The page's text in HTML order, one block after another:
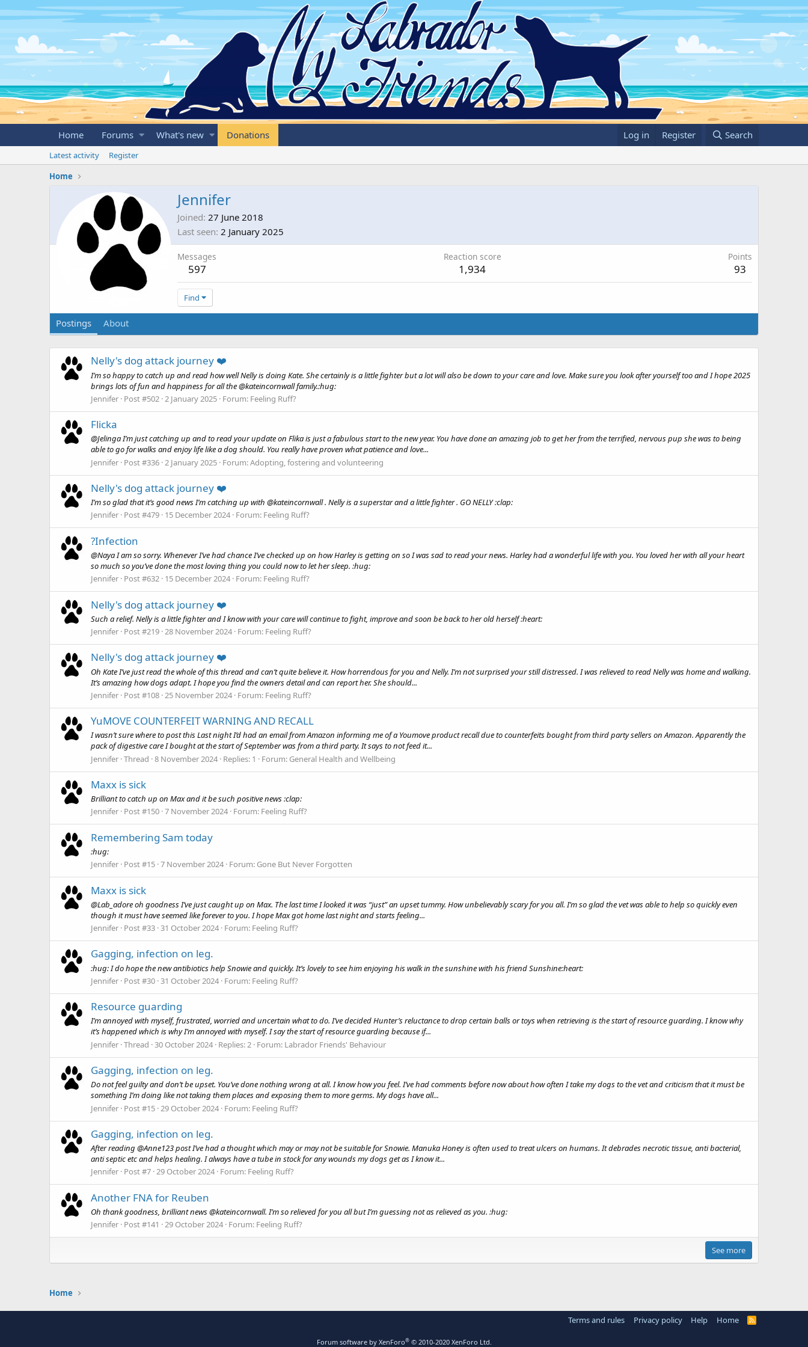
Home Forums What's new Donations Log in Register Search
Latest activity
Register
Home
Jennifer
Joined 27 June 2018
Last seen 2 January 2025
Messages
597
Reaction score
1,934
Points
93
Find
Postings About
Nelly's dog attack journey ❤️
I’m so happy to catch up and read how well Nelly is doing Kate. She certainly is a little fighter but a lot will also be down to your care and love. Make sure you look after yourself too and I hope 2025
brings lots of fun and happiness for all the @kateincornwall family.:hug:
Jennifer Post #502 2 January 2025 Forum: Feeling Ruff?
Flicka
@Jelinga I’m just catching up and to read your update on Flika is just a fabulous start to the new year. You have done an amazing job to get her from the terrified, nervous pup she was to being
able to go for walks and enjoy life like a dog should. You really have proven what patience and love...
Jennifer Post #336 2 January 2025 Forum:Adopting, fostering and volunteering
Nelly's dog attack journey ❤️
I’m so glad that it’s good news I’m catching up with @kateincornwall . Nelly is a superstar and a little fighter . GO NELLY :clap:
Jennifer Post #479 15 December 2024 Forum: Feeling Ruff?
?Infection
@Naya I am so sorry. Whenever I’ve had chance I’ve checked up on how Harley is getting on so I was sad to read your news. Harley had a wonderful life with you. You loved her with all your heart
so much so you’ve done the most loving thing you could now to let her sleep. :hug:
Jennifer Post #632 15 December 2024 Forum: Feeling Ruff?
Nelly's dog attack journey ❤️
Such a relief. Nelly is a little fighter and I know with your care will continue to fight, improve and soon be back to her old herself :heart:
Jennifer Post #219 28 November 2024 Forum: Feeling Ruff?
Nelly's dog attack journey ❤️
Oh Kate I’ve just read the whole of this thread and can’t quite believe it. How horrendous for you and Nelly. I’m not surprised your still distressed. I was relieved to read Nelly was home and walking.
It’s amazing how dogs adapt. I hope you find the owners detail and can report her. She should...
Jennifer Post #108 25 November 2024 Forum: Feeling Ruff?
YuMOVE COUNTERFEIT WARNING AND RECALL
I wasn’t sure where to post this Last night I’d had an email from Amazon informing me of a Youmove product recall due to counterfeits bought from third party sellers on Amazon. Apparently the
pack of digestive care I bought at the start of September was from a third party. It says to not feed it...
Jennifer Thread 8 November 2024 Replies: 1 Forum: General Health and Wellbeing
Maxx is sick
Brilliant to catch up on Max and it be such positive news :clap:
Jennifer Post #150 7 November 2024 Forum: Feeling Ruff?
Remembering Sam today
:hug:
Jennifer Post #15 7 November 2024 Forum: Gone But Never Forgotten
Maxx is sick
@Lab_adore oh goodness I’ve just caught up on Max. The last time I looked it was “just” an upset tummy. How unbelievably scary for you all. I’m so glad the vet was able to help so quickly even
though it must have seemed like forever to you. I hope Max got home last night and starts feeling...
Jennifer Post #33 31 October 2024 Forum: Feeling Ruff?
Gagging, infection on leg.
:hug: I do hope the new antibiotics help Snowie and quickly. It’s lovely to see him enjoying his walk in the sunshine with his friend Sunshine:heart:
Jennifer Post #30 31 October 2024 Forum: Feeling Ruff?
Resource guarding
I’m annoyed with myself, frustrated, worried and uncertain what to do. I’ve decided Hunter’s reluctance to drop certain balls or toys when retrieving is the start of resource guarding. I know why
it’s happened which is why I’m annoyed with myself. I say the start of resource guarding because if...
Jennifer Thread 30 October 2024 Replies: 2 Forum: Labrador Friends' Behaviour
Gagging, infection on leg.
Do not feel guilty and don’t be upset. You’ve done nothing wrong at all. I know how you feel. I’ve had comments before now about how often I take my dogs to the vet and criticism that it must be
something I’m doing like not taking them places and exposing them to more germs. My dogs have all...
Jennifer Post #15 29 October 2024 Forum: Feeling Ruff?
Gagging, infection on leg.
After reading @Anne123 post I’ve had a thought which may or may not be suitable for Snowie. Manuka Honey is often used to treat ulcers on humans. It debrades necrotic tissue, anti bacterial,
anti septic etc and helps healing. I always have a tube in stock for any wounds my dogs get as I know it...
Jennifer Post #7 29 October 2024 Forum: Feeling Ruff?
Another FNA for Reuben
Oh thank goodness, brilliant news @kateincornwall. I’m so relieved for you all but I’m guessing not as relieved as you. :hug:
Jennifer Post #141 29 October 2024 Forum: Feeling Ruff?
See more
Home
Terms and rules Privacy policy Help Home
R
Forum software by XenForo® © 2010-2020 XenForo Ltd.